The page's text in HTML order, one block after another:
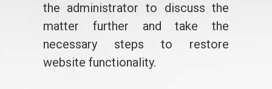
the administrator to discuss the
matter further and take the
necessary steps to restore
website functionality.